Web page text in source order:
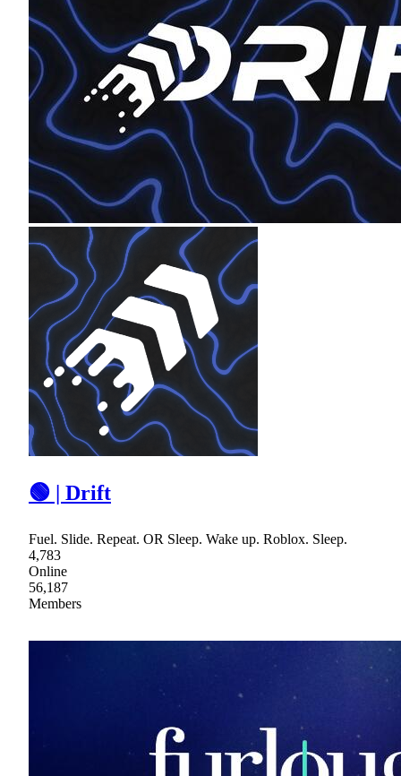
🟢 | Drift
Fuel. Slide. Repeat. OR Sleep. Wake up. Roblox. Sleep.
4,783
Online
56,187
Members